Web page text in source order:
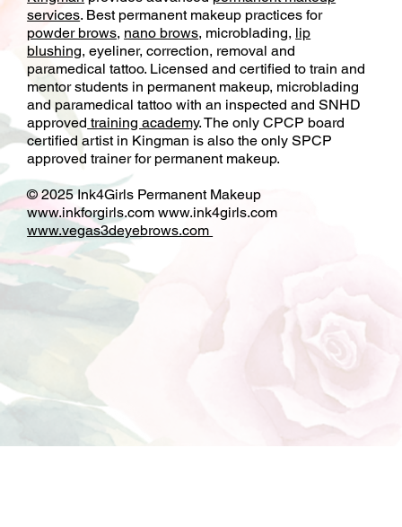
Ink4Girls Permanent makeup inLas Vegasand
Kingmanprovides advancedpermanent makeup
services. Best permanent makeup practices for
powder brows,nano brows, microblading,lip
blushing, eyeliner, correction, removal and
paramedical tattoo. Licensed and certified to train and
mentor students in permanent makeup, microblading
and paramedical tattoo with an inspected and SNHD
approved training academy. The only CPCP board
certified artist in Kingman is also the only SPCP
approved trainer for permanent makeup.
© 2025 Ink4Girls Permanent Makeup
www.inkforgirls.com
www.vegas3deyebrows.com